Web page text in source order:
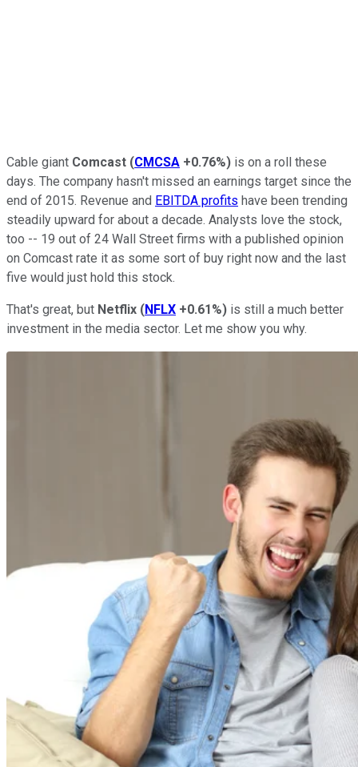
Cable giant Comcast (CMCSA +0.76%) is on a roll these
days. The company hasn't missed an earnings target since the
end of 2015. Revenue and EBITDA profits have been trending
steadily upward for about a decade. Analysts love the stock,
too -- 19 out of 24 Wall Street firms with a published opinion
on Comcast rate it as some sort of buy right now and the last
five would just hold this stock.
That's great, but Netflix (NFLX +0.61%) is still a much better
investment in the media sector. Let me show you why.